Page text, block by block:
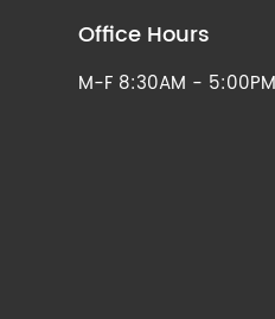
Office Hours
M-F 8:30AM - 5:00PM